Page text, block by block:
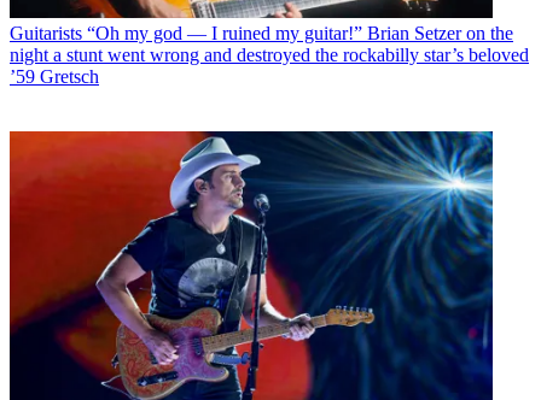
Guitarists “Oh my god — I ruined my guitar!” Brian Setzer on the
night a stunt went wrong and destroyed the rockabilly star’s beloved
’59 Gretsch